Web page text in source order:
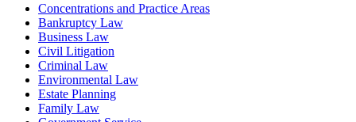
Concentrations and Practice Areas
Bankruptcy Law
Business Law
Civil Litigation
Criminal Law
Environmental Law
Estate Planning
Family Law